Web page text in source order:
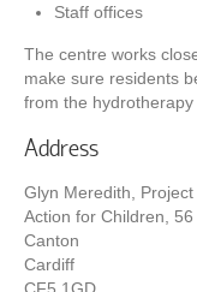
Staff offices
The centre works
make sure residents
from the
Address
Glyn Meredith,
Action for Children,
Canton
Cardiff